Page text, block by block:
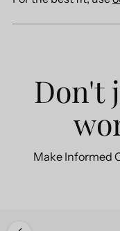
Don't
Make Informed